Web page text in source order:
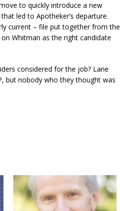
to quickly introduce a new
led to Apotheker’s departure.
current – file put together from the
Whitman as the right candidate
considered for the job? Lane
but nobody who they thought was